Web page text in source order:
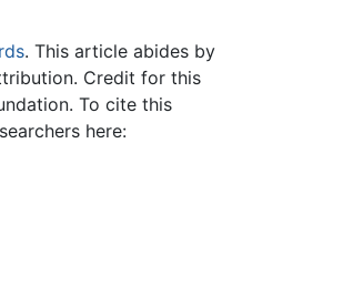
. This article abides by
Credit for this
To cite this
here: